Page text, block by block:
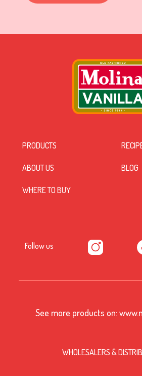
PRODUCTS
ABOUT US BLOG
WHERE TO BUY
Follow us
See more products on:
WHOLESALERS &